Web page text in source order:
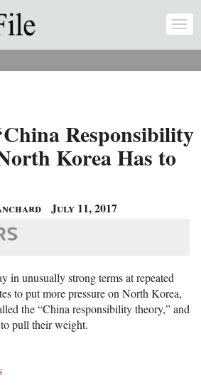
Responsibility
Korea Has to
July 11, 2017
in unusually strong terms at repeated
to put more pressure on North Korea,
the “China responsibility theory,” and
pull their weight.